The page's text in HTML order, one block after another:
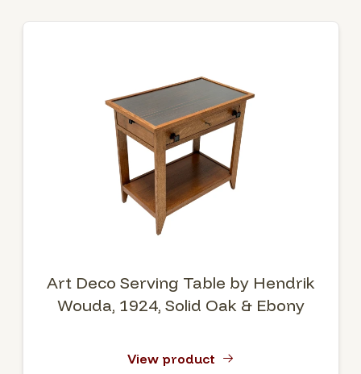
Art Deco Serving Table by Hendrik
Wouda, 1924, Solid Oak & Ebony
View product